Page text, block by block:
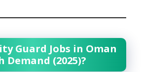
Guard Jobs in Oman
Demand (2025)?